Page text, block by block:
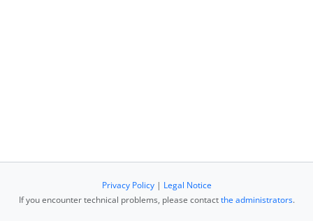
Privacy Policy| Legal Notice
If you encounter technical problems, please contactthe administrators.